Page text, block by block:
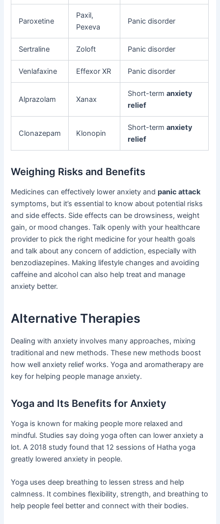
Paroxetine
Paxil,
Pexeva
Panic disorder
Sertraline Zoloft Panic disorder
Venlafaxine Effexor XR Panic disorder
Alprazolam Xanax
Short-termanxiety
relief
Clonazepam Klonopin
Short-termanxiety
relief
Weighing Risks and Benefits
Medicines can effectively lower anxiety andpanic attack
symptoms, but it’s essential to know about potential risks
and side effects. Side effects can be drowsiness, weight
gain, or mood changes. Talk openly with your healthcare
provider to pick the right medicine for your health goals
and talk about any concern of addiction, especially with
benzodiazepines. Making lifestyle changes and avoiding
caffeine and alcohol can also help treat and manage
anxiety better.
Alternative Therapies
Dealing with anxiety involves many approaches, mixing
traditional and new methods. These new methods boost
how well anxiety relief works. Yoga and aromatherapy are
key for helping people manage anxiety.
Yoga and Its Benefits for Anxiety
Yoga is known for making people more relaxed and
mindful. Studies say doing yoga often can lower anxiety a
lot. A 2018 study found that 12 sessions of Hatha yoga
greatly lowered anxiety in people.
Yoga uses deep breathing to lessen stress and help
calmness. It combines flexibility, strength, and breathing to
help people feel better and connect with their bodies.